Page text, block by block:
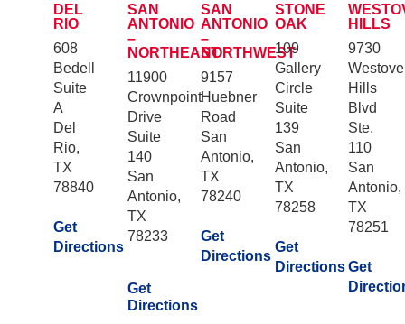
DEL
RIO
608
Bedell
Suite
A
Del
Rio,
TX
78840
Get
Directions
SAN
ANTONIO
–
NORTHEAST
11900
Crownpoint
Drive
Suite
140
San
Antonio,
TX
78233
Get
Directions
SAN
ANTONIO
–
NORTHWEST
9157
Huebner
Road
San
Antonio,
TX
78240
Get
Directions
STONE
OAK
109
Gallery
Circle
Suite
139
San
Antonio,
TX
78258
Get
Directions
HILLS
9730
Hills
Blvd
Ste.
110
San
Antonio,
TX
78251
Get